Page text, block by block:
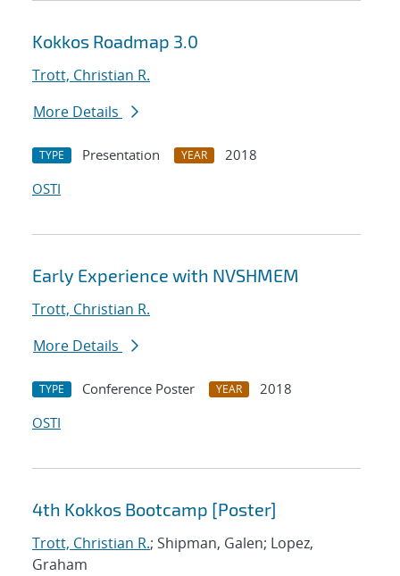
Kokkos Roadmap 3.0
Trott, Christian R.
More Details
TYPE Presentation YEAR
2018
OSTI
Early Experience with NVSHMEM
Trott, Christian R.
More Details
TYPE Conference Poster YEAR
2018
OSTI
4th Kokkos Bootcamp [Poster]
Trott, Christian R.; Shipman, Galen; Lopez,
Graham